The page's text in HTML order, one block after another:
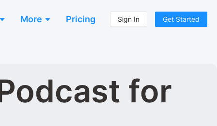
More Pricing Sign In Get Started
for